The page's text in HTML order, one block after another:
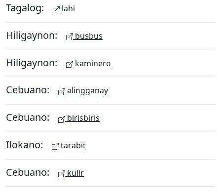
Tagalog: lahi
Hiligaynon: busbus
Hiligaynon: kaminero
Cebuano: alingganay
Cebuano: birisbiris
Ilokano: tarabit
Cebuano: kulir